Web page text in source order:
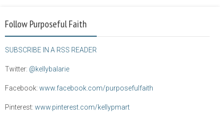
Follow Purposeful Faith
SUBSCRIBE IN A RSS READER
Twitter: @kellybalarie
Facebook: www.facebook.com/purposefulfaith
Pinterest: www.pinterest.com/kellypmart